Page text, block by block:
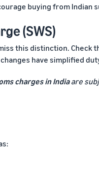
buying from Indian
(SWS)
this distinction. Check
have simplified
charges in Indiaare